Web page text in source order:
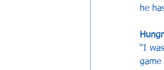
he
“I
game